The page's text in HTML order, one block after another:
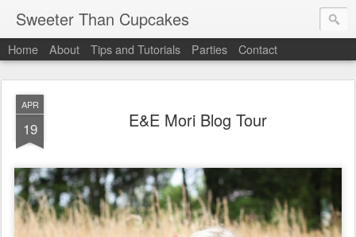
Sweeter Than Cupcakes
Home About Tips and Tutorials Parties Contact
APR
19 E&E Mori Blog Tour